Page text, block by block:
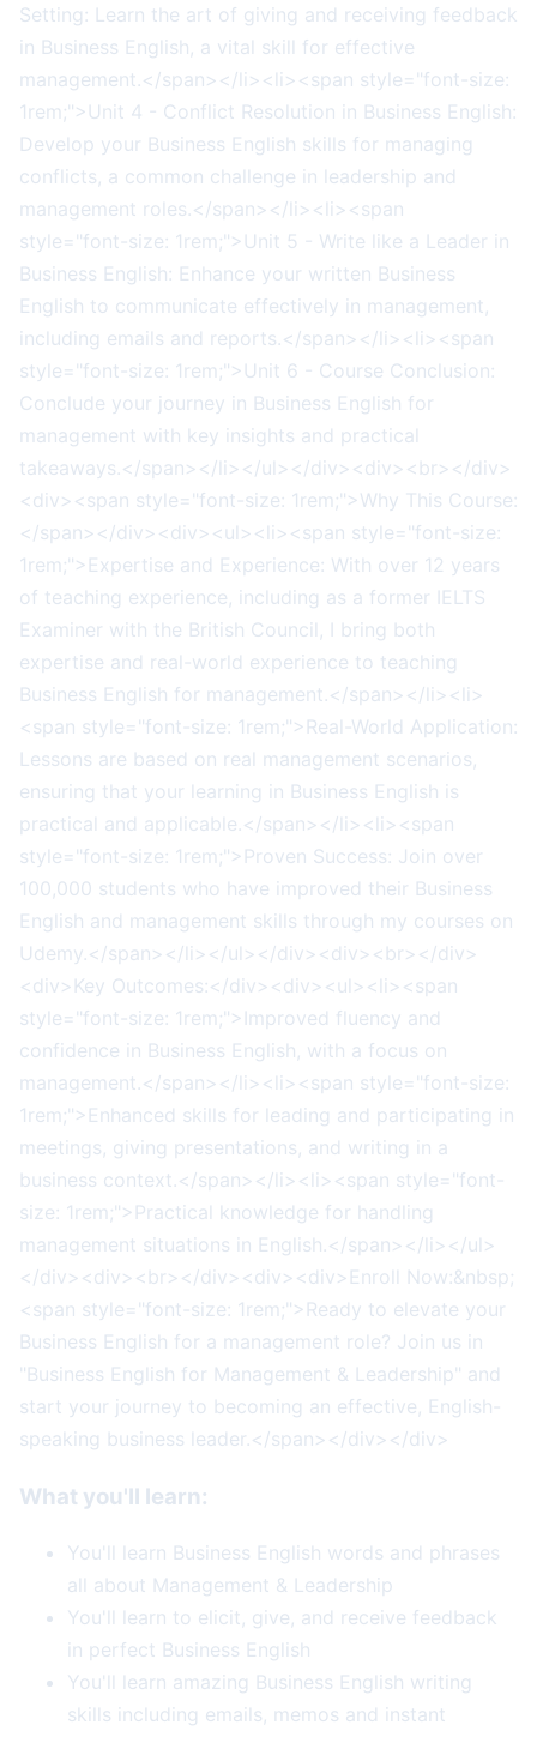
Setting: Learn the art of giving and receiving feedback
in Business English, a vital skill for effective
management.</span></li><li><span style="font-size:
1rem;">Unit 4 - Conflict Resolution in Business English:
Develop your Business English skills for managing
conflicts, a common challenge in leadership and
management roles.</span></li><li><span
style="font-size: 1rem;">Unit 5 - Write like a Leader in
Business English: Enhance your written Business
English to communicate effectively in management,
including emails and reports.</span></li><li><span
style="font-size: 1rem;">Unit 6 - Course Conclusion:
Conclude your journey in Business English for
management with key insights and practical
takeaways.</span></li></ul></div><div><br></div>
<div><span style="font-size: 1rem;">Why This Course:
</span></div><div><ul><li><span style="font-size:
1rem;">Expertise and Experience: With over 12 years
of teaching experience, including as a former IELTS
Examiner with the British Council, I bring both
expertise and real-world experience to teaching
Business English for management.</span></li><li>
<span style="font-size: 1rem;">Real-World Application:
Lessons are based on real management scenarios,
ensuring that your learning in Business English is
practical and applicable.</span></li><li><span
style="font-size: 1rem;">Proven Success: Join over
100,000 students who have improved their Business
English and management skills through my courses on
Udemy.</span></li></ul></div><div><br></div>
<div>Key Outcomes:</div><div><ul><li><span
style="font-size: 1rem;">Improved fluency and
confidence in Business English, with a focus on
management.</span></li><li><span style="font-size:
1rem;">Enhanced skills for leading and participating in
meetings, giving presentations, and writing in a
business context.</span></li><li><span style="font-
size: 1rem;">Practical knowledge for handling
management situations in English.</span></li></ul>
</div><div><br></div><div><div>Enroll Now:&nbsp;
<span style="font-size: 1rem;">Ready to elevate your
Business English for a management role? Join us in
"Business English for Management & Leadership" and
start your journey to becoming an effective, English-
speaking business leader.</span></div></div>
What you'll learn:
You'll learn Business English words and phrases
all about Management & Leadership
You'll learn to elicit, give, and receive feedback
in perfect Business English
You'll learn amazing Business English writing
skills including emails, memos and instant